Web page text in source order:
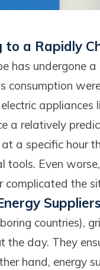
a Rapidly
has undergone
consumption
appliances
a relatively
a specific hour
tools. Even
complicated the
Suppliers
countries),
day. They
hand, energy